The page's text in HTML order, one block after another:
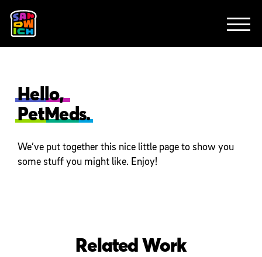
EXPLAINERS
Hello,
PetMeds.
We’ve put together this nice little page to show you
some stuff you might like. Enjoy!
Related Work